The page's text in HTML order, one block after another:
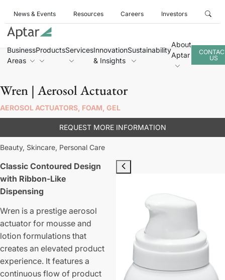
News & Events Resources Careers Investors
Business
Areas
ProductsServicesInnovation
& Insights
Sustainability
About
Aptar
US
Wren | Aerosol Actuator
AEROSOL ACTUATORS, FOAM, GEL
REQUEST MORE INFORMATION
Beauty, Skincare, Personal Care
Classic Contoured Design
with Ribbon-Like
Dispensing
Wren is a prestige aerosol
actuator for mousse and
lotion formulations that
creates an elevated product
experience. It features a
continuous flow of product